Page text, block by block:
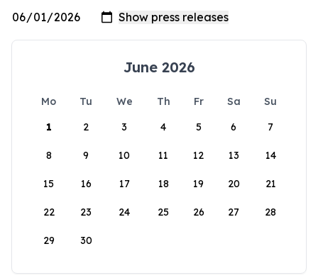
June 2026
Mo Tu We Th Fr Sa
Su
1
2 3 4 5 6 7
8 9 10 11 12 13 14
15 16 17 18 19 20 21
22 23 24 25 26 27 28
29 30